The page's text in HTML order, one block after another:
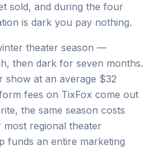
sold, and during the four
is dark you pay nothing.
theater season —
then dark for seven months.
show at an average $32
fees on TixFox come out
the same season costs
most regional theater
funds an entire marketing